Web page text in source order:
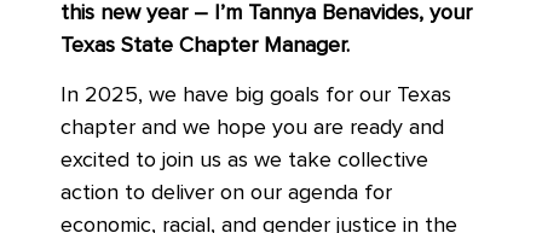
this new year – I’m Tannya Benavides, your
Texas State Chapter Manager.
In 2025, we have big goals for our Texas
chapter and we hope you are ready and
excited to join us as we take collective
action to deliver on our agenda for
economic, racial, and gender justice in the